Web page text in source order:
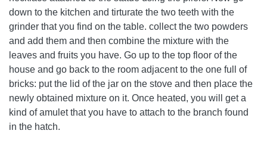
down to the kitchen and tirturate the two teeth with the
grinder that you find on the table. collect the two powders
and add them and then combine the mixture with the
leaves and fruits you have. Go up to the top floor of the
house and go back to the room adjacent to the one full of
bricks: put the lid of the jar on the stove and then place the
newly obtained mixture on it. Once heated, you will get a
kind of amulet that you have to attach to the branch found
in the hatch.